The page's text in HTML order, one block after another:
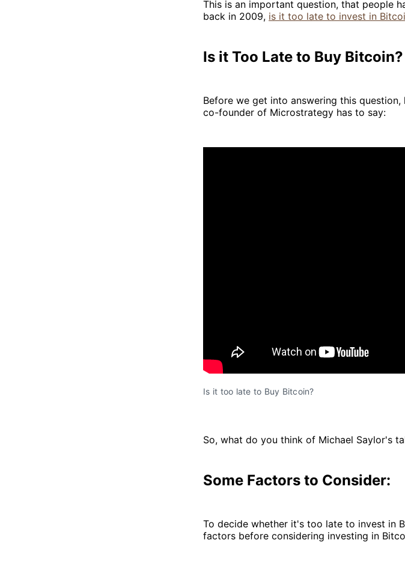
This is an important question, that people
back in 2009, is it too late to invest in
Is it Too Late to Buy Bitcoin?
Before we get into answering this question,
co-founder of Microstrategy has to say:
Is it too late to Buy Bitcoin?
So, what do you think of Michael Saylor's
Some Factors to Consider:
To decide whether it's too late to invest in
factors before considering investing in